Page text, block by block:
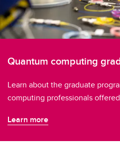
Quantum computing
Learn about the graduate
computing professionals
Learn more